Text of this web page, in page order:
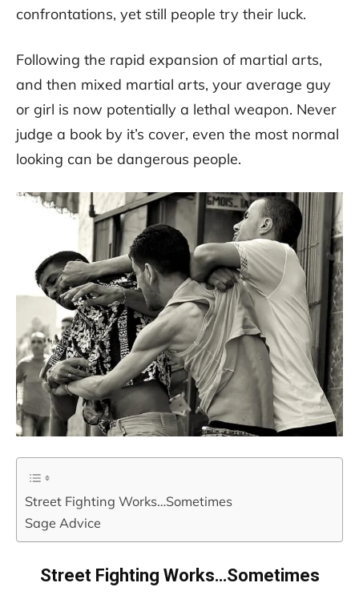
confrontations, yet still people try their luck.
Following the rapid expansion of martial arts,
and then mixed martial arts, your average guy
or girl is now potentially a lethal weapon. Never
judge a book by it’s cover, even the most normal
looking can be dangerous people.
Street Fighting Works…Sometimes
Sage Advice
Street Fighting Works…Sometimes